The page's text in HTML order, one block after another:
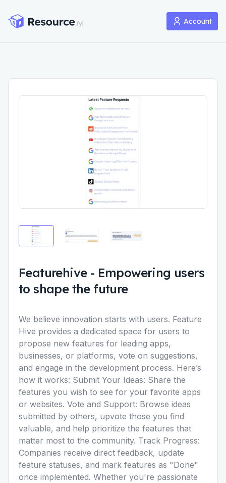
Account
Featurehive- Empowering users
to shape the future
We believe innovation starts with users. Feature
Hive provides a dedicated space for users to
propose new features for leading apps,
businesses, or platforms, vote on suggestions,
and engage in the development process. Here’s
how it works: Submit Your Ideas: Share the
features you wish to see for your favorite apps
or websites. Vote and Support: Browse ideas
submitted by others, upvote those you find
valuable, and help prioritize the features that
matter most to the community. Track Progress:
Companies receive direct feedback, update
feature statuses, and mark features as "Done"
once implemented. Whether you're passionate